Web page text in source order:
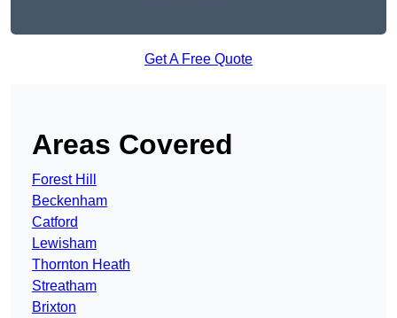
Get A Free Quote
Areas Covered
Forest Hill
Beckenham
Catford
Lewisham
Thornton Heath
Streatham
Brixton